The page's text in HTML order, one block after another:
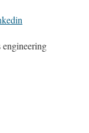
engineering